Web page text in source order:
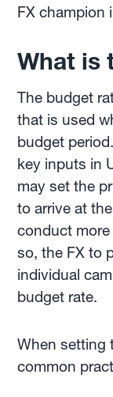
FX champion
What is
The budget
that is used
budget
key inputs in
may set the
to arrive at
conduct more
so, the FX to
individual
budget rate.
When setting
common